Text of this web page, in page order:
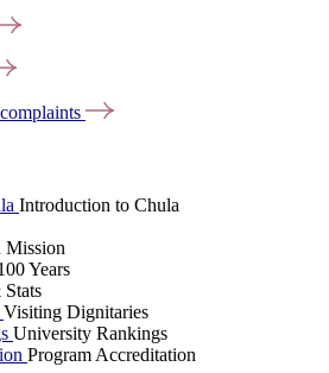
complaints
Introduction to Chula
Mission
Years
Visiting Dignitaries
University Rankings
Program Accreditation